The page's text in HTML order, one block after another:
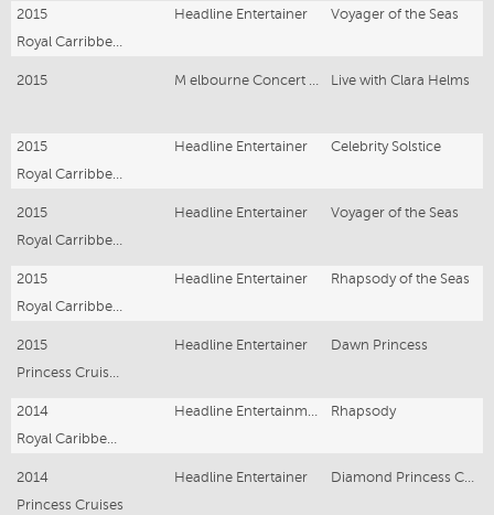
2015 Headline Entertainer
Voyager of the Seas
2015 Live with Clara Helms
2015 Headline Entertainer
Celebrity Solstice
2015 Headline Entertainer
Voyager of the Seas
2015 Headline Entertainer
Rhapsody of the Seas
2015 Headline Entertainer
Dawn Princess
2014
Rhapsody
2014 Headline Entertainer
Princess Cruises